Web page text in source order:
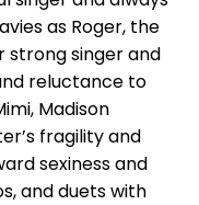
as Roger, the
strong singer and
reluctance to
Madison
fragility and
sexiness and
and duets with